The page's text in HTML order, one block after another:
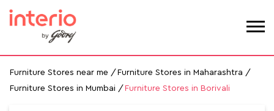
Furniture Stores near me
Furniture Stores in Maharashtra
Furniture Stores in Mumbai
Furniture Stores in Borivali